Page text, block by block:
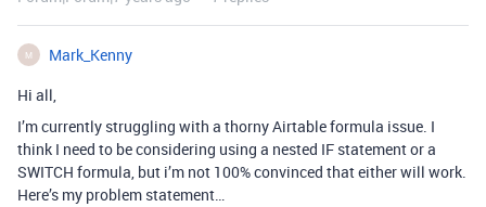
M
Mark_Kenny
Hi all,
I’m currently struggling with a thorny Airtable formula issue. I
think I need to be considering using a nested IF statement or a
SWITCH formula, but i’m not 100% convinced that either will work.
Here’s my problem statement…